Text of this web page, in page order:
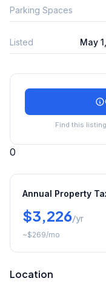
Parking Spaces
Listed May
Find this
0
Annual Property
$3,226/yr
~$269/mo
Location